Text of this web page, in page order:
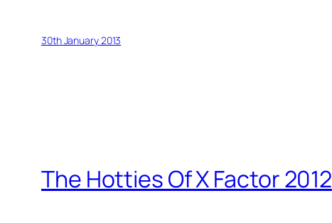
30th January 2013
The Hotties Of X Factor 2012